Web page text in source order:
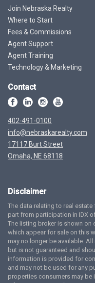
Join Nebraska Realty
Where to Start
Fees & Commissions
Agent Support
Agent Training
Technology & Marketing
Contact
402-491-0100
info@nebraskarealty.com
17117 Burt Street
Omaha, NE 68118
Disclaimer
The data relating to real
part from participation in IDX
The listing broker is shown on
which appear for sale on this
may no longer be available.
but is not guaranteed and
information is provided for
and may not be used for any
properties consumers may be